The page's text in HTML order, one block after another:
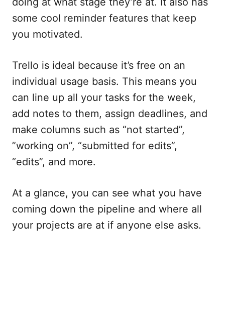
some cool reminder features that keep
you motivated.
Trello is ideal because it’s free on an
individual usage basis. This means you
can line up all your tasks for the week,
add notes to them, assign deadlines, and
make columns such as “not started”,
”working on”, “submitted for edits”,
“edits”, and more.
At a glance, you can see what you have
coming down the pipeline and where all
your projects are at if anyone else asks.